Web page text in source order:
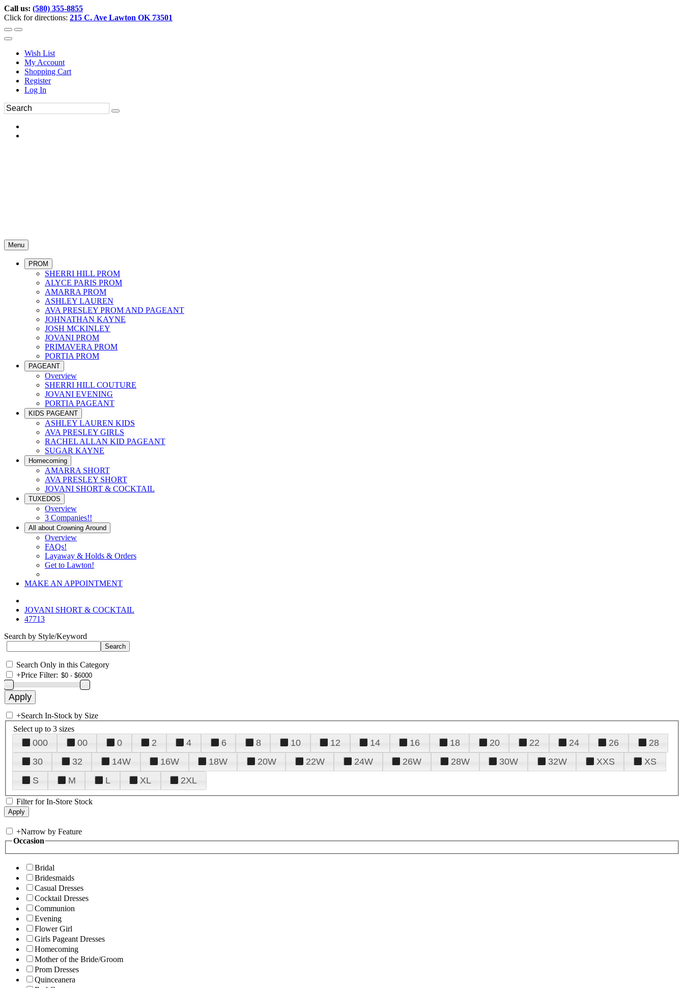
Call us: (580) 355-8855
Click for directions: 215 C. Ave Lawton OK 73501
Wish List
My Account
Shopping Cart
Register
Log In
Menu
PROM
SHERRI HILL PROM
ALYCE PARIS PROM
AMARRA PROM
ASHLEY LAUREN
AVA PRESLEY PROM AND PAGEANT
JOHNATHAN KAYNE
JOSH MCKINLEY
JOVANI PROM
PRIMAVERA PROM
PORTIA PROM
PAGEANT
Overview
SHERRI HILL COUTURE
JOVANI EVENING
PORTIA PAGEANT
KIDS PAGEANT
ASHLEY LAUREN KIDS
AVA PRESLEY GIRLS
RACHEL ALLAN KID PAGEANT
SUGAR KAYNE
Homecoming
AMARRA SHORT
AVA PRESLEY SHORT
JOVANI SHORT & COCKTAIL
TUXEDOS
Overview
3 Companies!!
All about Crowning Around
Overview
FAQs!
Layaway & Holds & Orders
Get to Lawton!
MAKE AN APPOINTMENT
JOVANI SHORT & COCKTAIL
47713
Search by Style/Keyword
Search Only in this Category
+Price Filter:
+Search In-Stock by Size
Select up to 3 sizes
000 00 0 2 4 6 8 10 12 14 16 18 20 22 24 26
28
30
32 14W 16W 18W 20W 22W 24W 26W 28W 30W 32W XXS
XS
S
M L XL 2XL
Filter for In-Store Stock
+Narrow by Feature
Occasion
Bridal
Bridesmaids
Casual Dresses
Cocktail Dresses
Communion
Evening
Flower Girl
Girls Pageant Dresses
Homecoming
Mother of the Bride/Groom
Prom Dresses
Quinceanera